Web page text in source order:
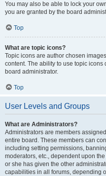
You may also be able to lock your
you are granted by the board
Top
What are topic icons?
Topic icons are author chosen
content. The ability to use topic
board administrator.
Top
User Levels and Groups
What are Administrators?
Administrators are members
entire board. These members can
including setting permissions,
moderators, etc., dependent upon
or she has given the other
capabilities in all forums, depending